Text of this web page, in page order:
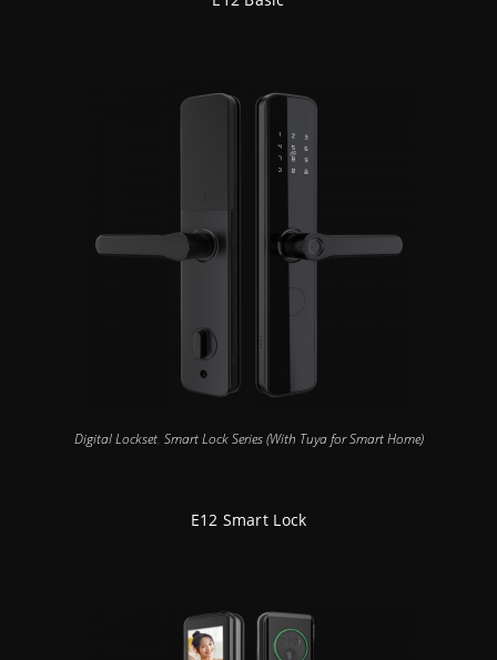
Digital Lockset, Smart Lock Series (With Tuya for Smart Home)
E12 Smart Lock